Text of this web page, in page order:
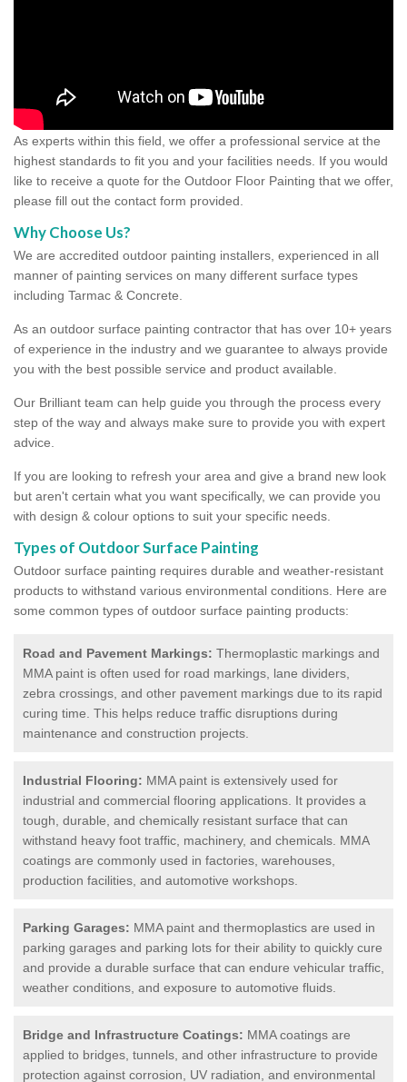
As experts within this field, we offer a professional service at the
highest standards to fit you and your facilities needs. If you would
like to receive a quote for the Outdoor Floor Painting that we offer,
please fill out the contact form provided.
Why Choose Us?
We are accredited outdoor painting installers, experienced in all
manner of painting services on many different surface types
including Tarmac & Concrete.
As an outdoor surface painting contractor that has over 10+ years
of experience in the industry and we guarantee to always provide
you with the best possible service and product available.
Our Brilliant team can help guide you through the process every
step of the way and always make sure to provide you with expert
advice.
If you are looking to refresh your area and give a brand new look
but aren't certain what you want specifically, we can provide you
with design & colour options to suit your specific needs.
Types of Outdoor Surface Painting
Outdoor surface painting requires durable and weather-resistant
products to withstand various environmental conditions. Here are
some common types of outdoor surface painting products:
Road and Pavement Markings: Thermoplastic markings and
MMA paint is often used for road markings, lane dividers,
zebra crossings, and other pavement markings due to its rapid
curing time. This helps reduce traffic disruptions during
maintenance and construction projects.
Industrial Flooring: MMA paint is extensively used for
industrial and commercial flooring applications. It provides a
tough, durable, and chemically resistant surface that can
withstand heavy foot traffic, machinery, and chemicals. MMA
coatings are commonly used in factories, warehouses,
production facilities, and automotive workshops.
Parking Garages: MMA paint and thermoplastics are used in
parking garages and parking lots for their ability to quickly cure
and provide a durable surface that can endure vehicular traffic,
weather conditions, and exposure to automotive fluids.
Bridge and Infrastructure Coatings: MMA coatings are
applied to bridges, tunnels, and other infrastructure to provide
protection against corrosion, UV radiation, and environmental